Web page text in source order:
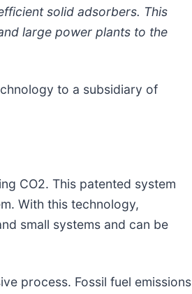
solid adsorbers. This
large power plants to the
to a subsidiary of
CO2. This patented system
With this technology,
small systems and can be
process. Fossil fuel emissions